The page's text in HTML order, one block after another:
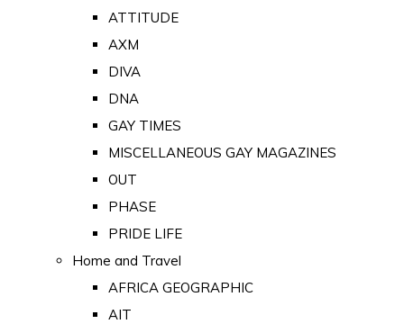
ATTITUDE
AXM
DIVA
DNA
GAY TIMES
MISCELLANEOUS GAY MAGAZINES
OUT
PHASE
PRIDE LIFE
Home and Travel
AFRICA GEOGRAPHIC
AIT